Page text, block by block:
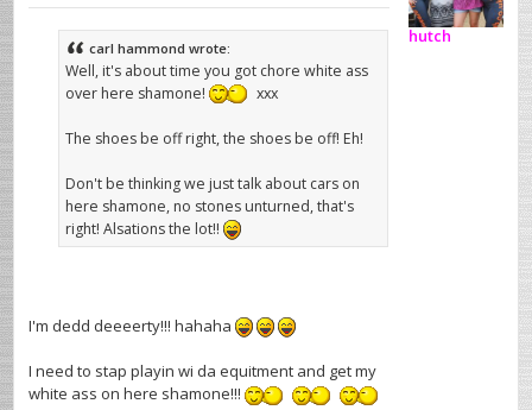
carl hammond wrote:
Well, it's about time you got chore white ass
over here shamone!
xxx
The shoes be off right, the shoes be off! Eh!
Don't be thinking we just talk about cars on
here shamone, no stones unturned, that's
right! Alsations the lot!!
I'm dedd deeeerty!!! hahaha
I need to stap playin wi da equitment and get my
white ass on here shamone!!!
hutch